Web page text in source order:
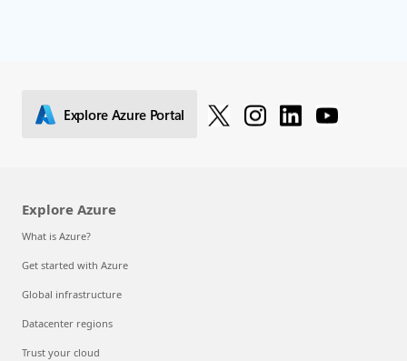
Explore Azure Portal
Explore Azure
What is Azure?
Get started with Azure
Global infrastructure
Datacenter regions
Trust your cloud